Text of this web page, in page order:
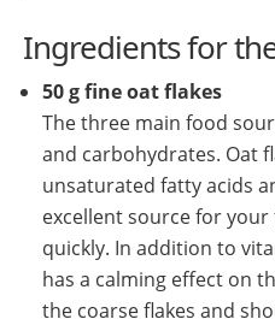
Ingredients for
50 g fine oat flakes
The three main food
and carbohydrates. Oat
unsaturated fatty acids
excellent source for
quickly. In addition to
has a calming effect on
the coarse flakes and